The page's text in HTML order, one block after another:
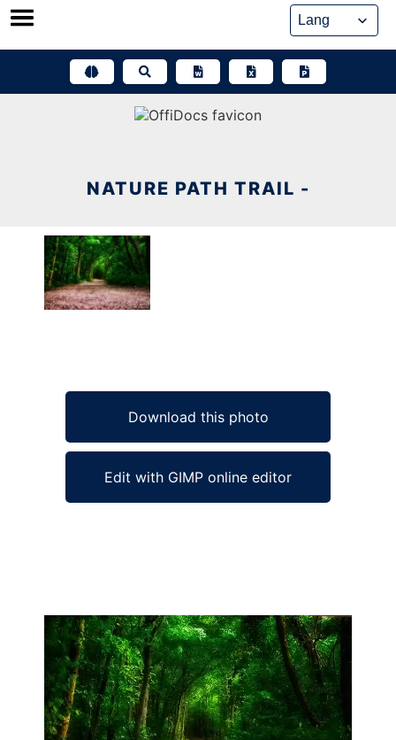
Skip
NATURE PATH TRAIL -
Download this photo
Edit with GIMP online editor